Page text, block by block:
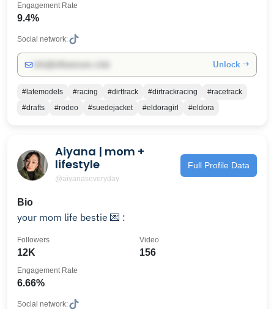
9.4%
Engagement Rate
Social network:
Unlock →
#latemodels #racing #dirttrack #dirtrackracing
#racetrack
#drafts
#rodeo #suedejacket #eldoragirl #eldora
Aiyana | mom +
lifestyle
@aiyanaseveryday
Full Profile Data
Bio
your mom life bestie 💌 :
12K
Followers
156
Video
6.66%
Engagement Rate
Social network: